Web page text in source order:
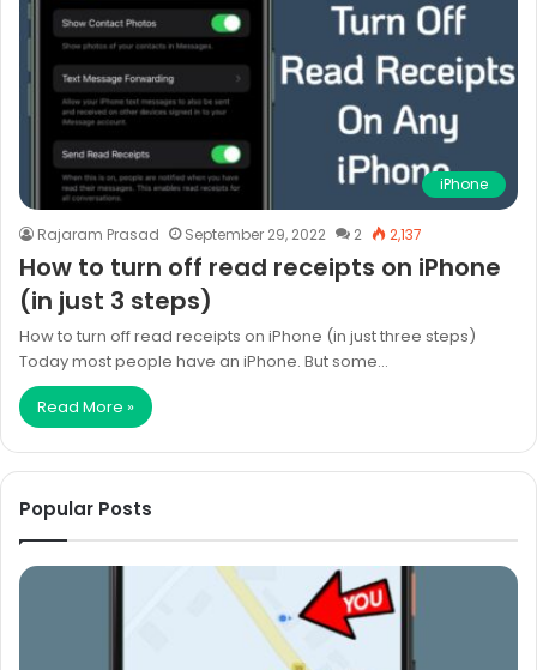
iPhone
Rajaram Prasad September 29, 2022 2 2,137
How to turn off read receipts on iPhone
(in just 3 steps)
How to turn off read receipts on iPhone (in just three steps)
Today most people have an iPhone. But some…
Read More »
Popular Posts